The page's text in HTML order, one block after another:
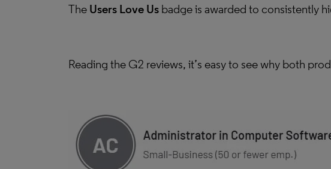
The Users Love Us badge is awarded to consistently
Reading the G2 reviews, it’s easy to see why both